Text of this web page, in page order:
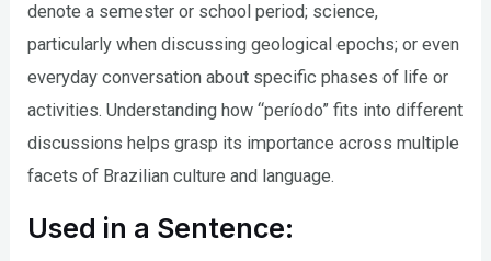
denote a semester or school period; science,
particularly when discussing geological epochs; or even
everyday conversation about specific phases of life or
activities. Understanding how “período” fits into different
discussions helps grasp its importance across multiple
facets of Brazilian culture and language.
Used in a Sentence: